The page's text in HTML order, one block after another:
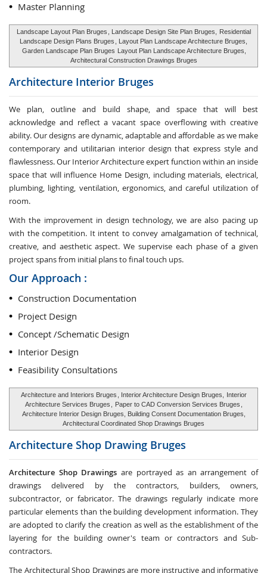
Master Planning
Landscape Layout Plan Bruges , Landscape Design Site Plan Bruges,
Residential
Landscape Design Plans Bruges
, Layout Plan Landscape Architecture Bruges,
Garden Landscape Plan Bruges Layout Plan Landscape Architecture Bruges,
Architectural Construction Drawings Bruges
Architecture Interior Bruges
We plan, outline and build shape, and space that will best
acknowledge and reflect a vacant space overflowing with creative
ability. Our designs are dynamic, adaptable and affordable as we make
contemporary and utilitarian interior design that express style and
flawlessness. Our Interior Architecture expert function within an inside
space that will influence Home Design, including materials, electrical,
plumbing, lighting, ventilation, ergonomics, and careful utilization of
room.
With the improvement in design technology, we are also pacing up
with the competition. It intent to convey amalgamation of technical,
creative, and aesthetic aspect. We supervise each phase of a given
project spans from initial plans to final touch ups.
Our Approach :
Construction Documentation
Project Design
Concept /Schematic Design
Interior Design
Feasibility Consultations
Architecture and Interiors Bruges , Interior Architecture Design Bruges,
Interior
Architecture Services Bruges
Paper to CAD Conversion Services Bruges
Architecture Interior Design Bruges, Building Consent Documentation Bruges,
Architectural Coordinated Shop Drawings Bruges
Architecture Shop Drawing Bruges
Architecture Shop Drawings are portrayed as an arrangement of
drawings delivered by the contractors, builders, owners,
subcontractor, or fabricator. The drawings regularly indicate more
particular elements than the building development information. They
are adopted to clarify the creation as well as the establishment of the
layering for the building owner's team or contractors and Sub-
contractors.
The Architectural Shop Drawings are more instructive and informative